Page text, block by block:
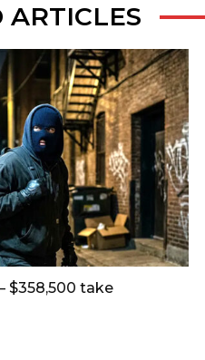
ARTICLES
$358,500 take